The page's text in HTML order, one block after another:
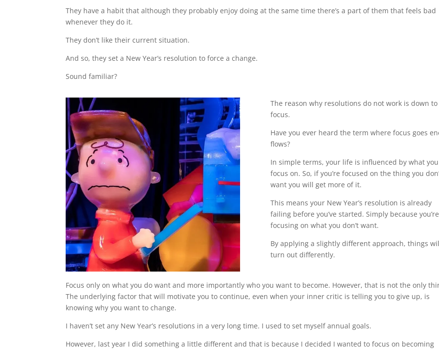
They have a habit that although they probably enjoy doing at the same time there’s a part of them that feels bad
whenever they do it.
They don’t like their current situation.
And so, they set a New Year’s resolution to force a change.
Sound familiar?
The reason why resolutions do not work is down to
focus.
Have you ever heard the term where focus goes
flows?
In simple terms, your life is influenced by what you
focus on. So, if you’re focused on the thing you
want you will get more of it.
This means your New Year’s resolution is already
failing before you’ve started. Simply because you’re
focusing on what you don’t want.
By applying a slightly different approach, things
turn out differently.
Focus only on what you do want and more importantly who you want to become. However, that is not the only
The underlying factor that will motivate you to continue, even when your inner critic is telling you to give up, is
knowing why you want to change.
I haven’t set any New Year’s resolutions in a very long time. I used to set myself annual goals.
However, last year I did something a little different and that is because I decided I wanted to focus on becoming